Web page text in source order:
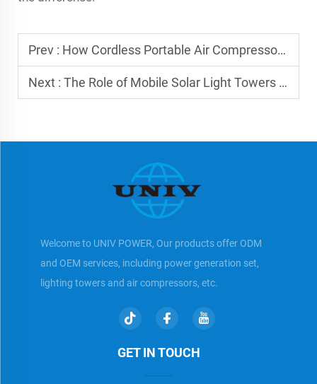
Prev : How Cordless Portable Air Compressors Transform Worksites?
Next : The Role of Mobile Solar Light Towers in Site Safety
Welcome to UNIV POWER, Our products offer ODM
and OEM services, including power generation set,
lighting towers and air compressors, etc.
GET IN TOUCH